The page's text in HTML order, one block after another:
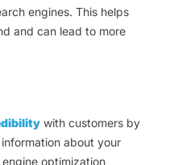
engines. This helps
and can lead to more
with customers by
about your
optimization